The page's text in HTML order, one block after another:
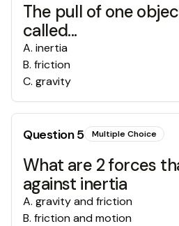
The pull of one
called...
A. inertia
B. friction
C. gravity
Question5 Multiple Choice
What are 2 forces
against inertia
A. gravity and friction
B. friction and motion